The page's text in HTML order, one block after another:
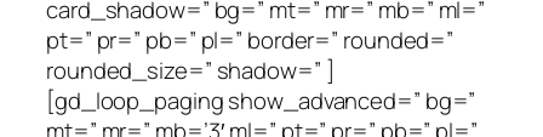
card_shadow=” bg=” mt=” mr=” mb=” ml=”
pt=” pr=” pb=” pl=” border=” rounded=”
rounded_size=” shadow=” ]
[gd_loop_paging show_advanced=” bg=”